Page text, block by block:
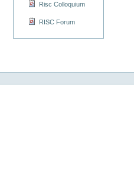
Risc Colloquium
RISC Forum